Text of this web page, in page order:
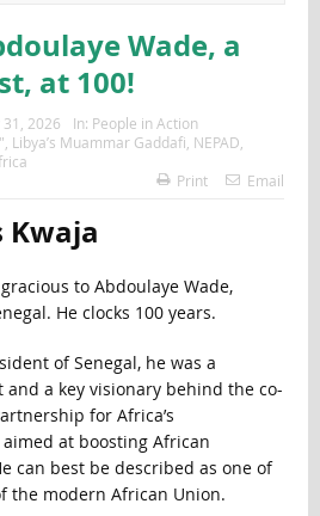
Wade, a
at 100!
31, 2026 In: People in Action
Libya’s Muammar Gaddafi NEPAD
Print Email
Kwaja
to Abdoulaye Wade,
He clocks 100 years.
of Senegal, he was a
a key visionary behind the co-
for Africa’s
aimed at boosting African
can best be described as one of
the modern African Union.